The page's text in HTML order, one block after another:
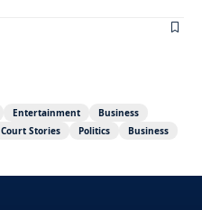
Entertainment
Business
Court Stories Politics Business